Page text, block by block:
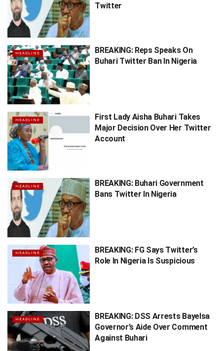
Twitter
HEADLINE
BREAKING: Reps Speaks On
Buhari Twitter Ban In Nigeria
HEADLINE
First Lady Aisha Buhari Takes
Major Decision Over Her Twitter
Account
HEADLINE
BREAKING: Buhari Government
Bans Twitter In Nigeria
HEADLINE
BREAKING: FG Says Twitter’s
Role In Nigeria Is Suspicious
HEADLINE
BREAKING: DSS Arrests Bayelsa
Governor’s Aide Over Comment
Against Buhari